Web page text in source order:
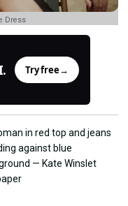
Dress
Try free→